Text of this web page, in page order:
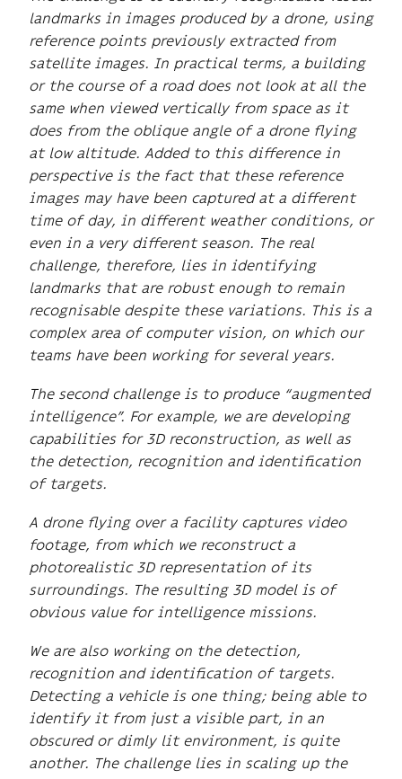
landmarks in images produced by a drone, using
reference points previously extracted from
satellite images. In practical terms, a building
or the course of a road does not look at all the
same when viewed vertically from space as it
does from the oblique angle of a drone flying
at low altitude. Added to this difference in
perspective is the fact that these reference
images may have been captured at a different
time of day, in different weather conditions, or
even in a very different season. The real
challenge, therefore, lies in identifying
landmarks that are robust enough to remain
recognisable despite these variations. This is a
complex area of computer vision, on which our
teams have been working for several years.
The second challenge is to produce “augmented
intelligence”. For example, we are developing
capabilities for 3D reconstruction, as well as
the detection, recognition and identification
of targets.
A drone flying over a facility captures video
footage, from which we reconstruct a
photorealistic 3D representation of its
surroundings. The resulting 3D model is of
obvious value for intelligence missions.
We are also working on the detection,
recognition and identification of targets.
Detecting a vehicle is one thing; being able to
identify it from just a visible part, in an
obscured or dimly lit environment, is quite
another. The challenge lies in scaling up the